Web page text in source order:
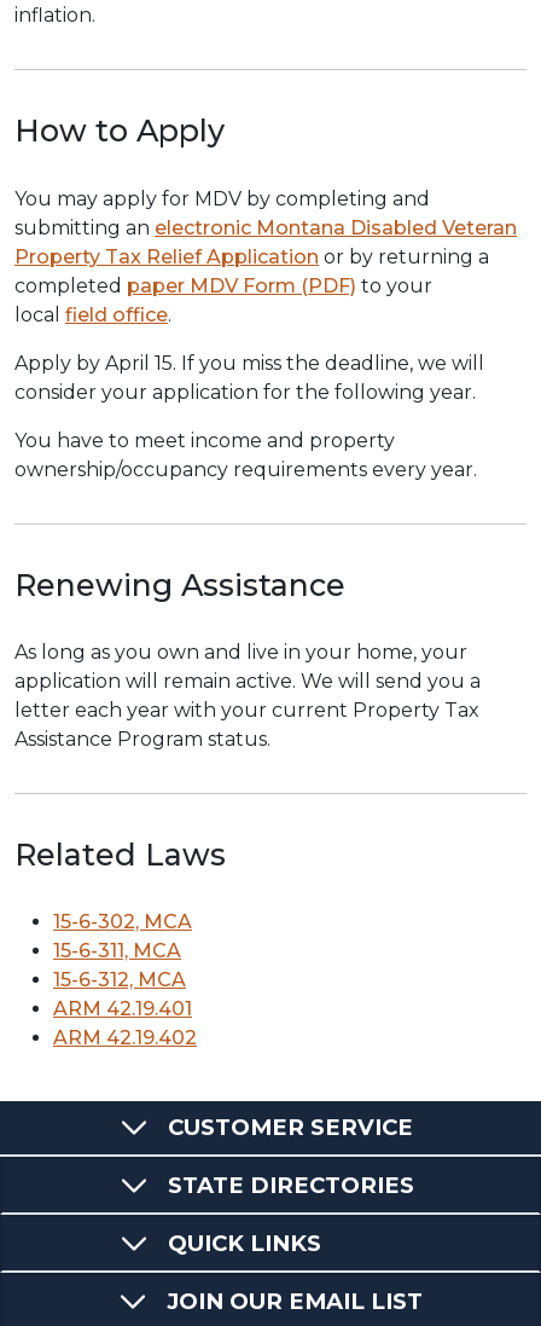
inflation.
How to Apply
You may apply for MDV by completing and
submitting an electronic Montana Disabled Veteran
Property Tax Relief Application or by returning a
completed paper MDV Form (PDF) to your
local field office.
Apply by April 15. If you miss the deadline, we will
consider your application for the following year.
You have to meet income and property
ownership/occupancy requirements every year.
Renewing Assistance
As long as you own and live in your home, your
application will remain active. We will send you a
letter each year with your current Property Tax
Assistance Program status.
Related Laws
15-6-302, MCA
15-6-311, MCA
15-6-312, MCA
ARM 42.19.401
ARM 42.19.402
CUSTOMER SERVICE
STATE DIRECTORIES
QUICK LINKS
JOIN OUR EMAIL LIST